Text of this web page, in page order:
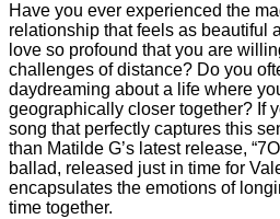
Have you ever experienced the
relationship that feels as beautiful
love so profound that you are
challenges of distance? Do you
daydreaming about a life where
geographically closer together? If
song that perfectly captures this
than Matilde G’s latest release,
ballad, released just in time for
encapsulates the emotions of
time together.